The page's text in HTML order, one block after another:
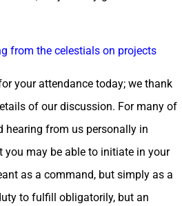
from the celestials on projects
your attendance today; we thank
of our discussion. For many of
hearing from us personally in
you may be able to initiate in your
as a command, but simply as a
to fulfill obligatorily, but an